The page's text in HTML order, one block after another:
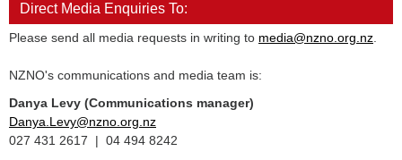
Direct Media Enquiries To:
Please send all media requests in writing to media@nzno.org.nz
NZNO's communications and media team is:
Danya Levy (Communications manager)
Danya.Levy@nzno.org.nz
027 431 2617 | 04 494 8242